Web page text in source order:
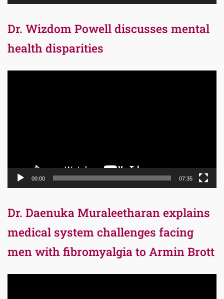
Dr. Wizdom Powell discusses mental
health disparities
00:00 07:35
Dr. Daenuka Muraleetharan explains
medical system challenges facing
men with fibromyalgia to Armin Brott